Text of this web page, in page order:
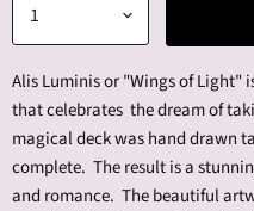
Alis Luminis or "Wings of Light"
that celebrates the dream of
magical deck was hand drawn
complete. The result is a
and romance. The beautiful